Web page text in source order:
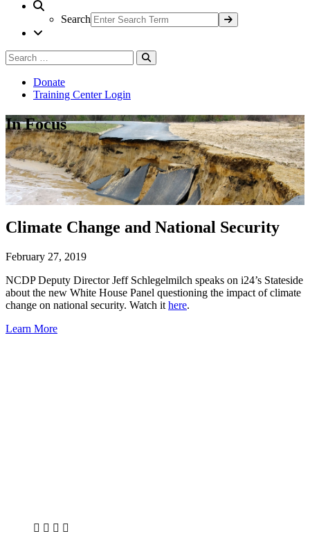
Search
Search
for:
Donate
Training Center Login
In Focus
Climate Change and National Security
February 27, 2019
NCDP Deputy Director Jeff Schlegelmilch speaks on i24’s Stateside
about the new White House Panel questioning the impact of climate
change on national security. Watch it here.
Learn More
X LinkedIn
Facebook